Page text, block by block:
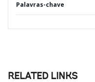
Palavras-chave
RELATED LINKS